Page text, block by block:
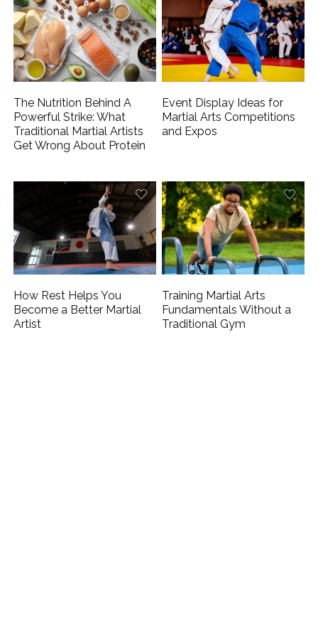
The Nutrition Behind A
Powerful Strike: What
Traditional Martial Artists
Get Wrong About Protein
Event Display Ideas for
Martial Arts Competitions
and Expos
How Rest Helps You
Become a Better Martial
Artist
Training Martial Arts
Fundamentals Without a
Traditional Gym